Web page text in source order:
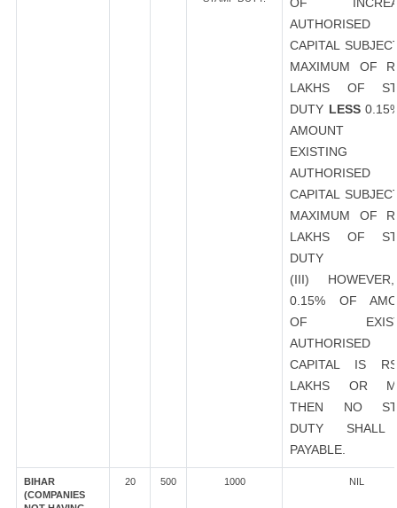
AUTHORISED
CAPITAL
MAXIMUM OF
LAKHS OF
DUTY LESS
AMOUNT
EXISTING
AUTHORISED
CAPITAL
MAXIMUM OF
LAKHS OF
DUTY
(III)
0.15% OF
OF
AUTHORISED
CAPITAL IS
LAKHS OR
THEN NO
DUTY
PAYABLE.
BIHAR
(COMPANIES
20 500 1000 NIL